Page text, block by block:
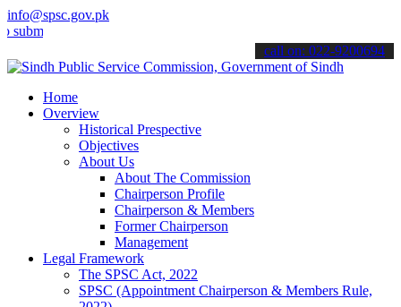
info@spsc.gov.pk
your applications online & stay informed about the latest SPSC
call on: 022-9200694
Home
Overview
Historical Prespective
Objectives
About Us
About The Commission
Chairperson Profile
Chairperson & Members
Former Chairperson
Management
Legal Framework
The SPSC Act, 2022
SPSC (Appointment Chairperson & Members Rule,